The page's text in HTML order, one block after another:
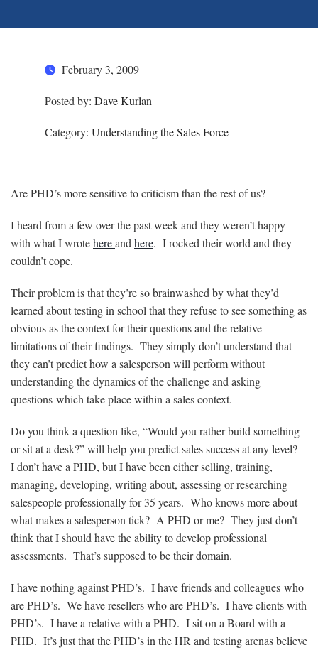
February 3, 2009
Posted by: Dave Kurlan
Category: Understanding the Sales Force
Are PHD’s more sensitive to criticism than the rest of us?
I heard from a few over the past week and they weren’t happy
with what I wrotehereand here. I rocked their world and they
couldn’t cope.
Their problem is that they’re so brainwashed by what they’d
learned about testing in school that they refuse to see something as
obvious as the context for their questions and the relative
limitations of their findings. They simply don’t understand that
they can’t predict how a salesperson will perform without
understanding the dynamics of the challenge and asking
questions which take place within a sales context.
Do you think a question like, “Would you rather build something
or sit at a desk?” will help you predict sales success at any level?
I don’t have a PHD, but I have been either selling, training,
managing, developing, writing about, assessing or researching
salespeople professionally for 35 years. Who knows more about
what makes a salesperson tick? A PHD or me? They just don’t
think that I should have the ability to develop professional
assessments. That’s supposed to be their domain.
I have nothing against PHD’s. I have friends and colleagues who
are PHD’s. We have resellers who are PHD’s. I have clients with
PHD’s. I have a relative with a PHD. I sit on a Board with a
PHD. It’s just that the PHD’s in the HR and testing arenas believe